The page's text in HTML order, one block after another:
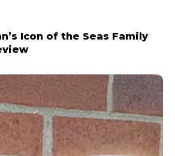
Icon of the Seas Family